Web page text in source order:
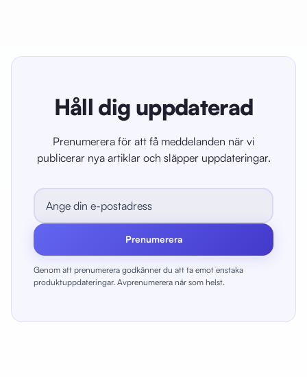
Håll dig uppdaterad
Prenumerera för att få meddelanden när vi
publicerar nya artiklar och släpper uppdateringar.
Prenumerera
Genom att prenumerera godkänner du att ta emot enstaka
produktuppdateringar. Avprenumerera när som helst.